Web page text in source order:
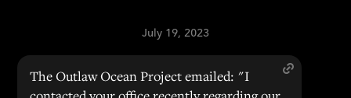
July 19, 2023
The Outlaw Ocean Project emailed: "I